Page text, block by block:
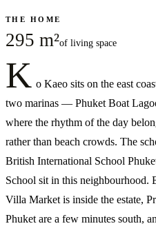
THE HOME
295 m²of living space
K o Kaeo sits on the east
two marinas — Phuket Boat
where the rhythm of the day
rather than beach crowds. The
British International School
School sit in this neighbourhood.
Villa Market is inside the estate,
Phuket are a few minutes south,